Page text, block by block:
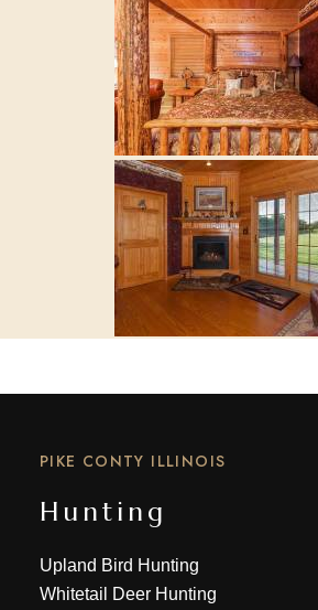
PIKE CONTY ILLINOIS
Hunting
Upland Bird Hunting
Whitetail Deer Hunting